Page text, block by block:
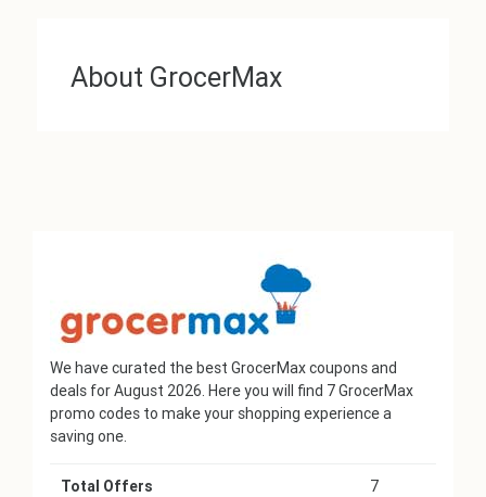
About GrocerMax
We have curated the best GrocerMax coupons and
deals for August 2026. Here you will find 7 GrocerMax
promo codes to make your shopping experience a
saving one.
Total Offers 7